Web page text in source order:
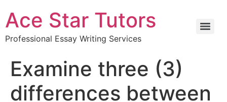
Ace Star Tutors
Professional Essay Writing Services
Examine three (3)
differences between